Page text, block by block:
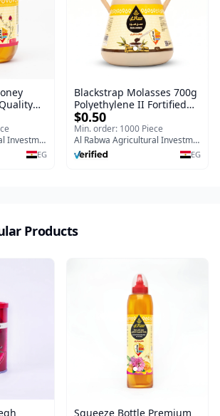
Al Rabwa Agricultural Investment & Food Manufacturing Company
EG
Blackstrap Molasses 700g
Polyethylene II Fortified
with calcium, potassium
and iron
$0.50
Min. order: 1000 Piece
Al Rabwa Agricultural Investment & Food Manufacturing Company
EG
Products
Squeeze Bottle Premium